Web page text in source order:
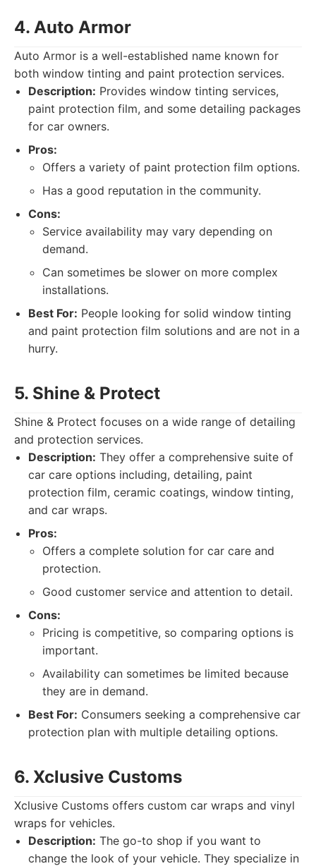
4. Auto Armor
Auto Armor is a well-established name known for
both window tinting and paint protection services.
Description: Provides window tinting services,
paint protection film, and some detailing packages
for car owners.
Pros:
Offers a variety of paint protection film options.
Has a good reputation in the community.
Cons:
Service availability may vary depending on
demand.
Can sometimes be slower on more complex
installations.
Best For: People looking for solid window tinting
and paint protection film solutions and are not in a
hurry.
5. Shine & Protect
Shine & Protect focuses on a wide range of detailing
and protection services.
Description: They offer a comprehensive suite of
car care options including, detailing, paint
protection film, ceramic coatings, window tinting,
and car wraps.
Pros:
Offers a complete solution for car care and
protection.
Good customer service and attention to detail.
Cons:
Pricing is competitive, so comparing options is
important.
Availability can sometimes be limited because
they are in demand.
Best For: Consumers seeking a comprehensive car
protection plan with multiple detailing options.
6. Xclusive Customs
Xclusive Customs offers custom car wraps and vinyl
wraps for vehicles.
Description: The go-to shop if you want to
change the look of your vehicle. They specialize in